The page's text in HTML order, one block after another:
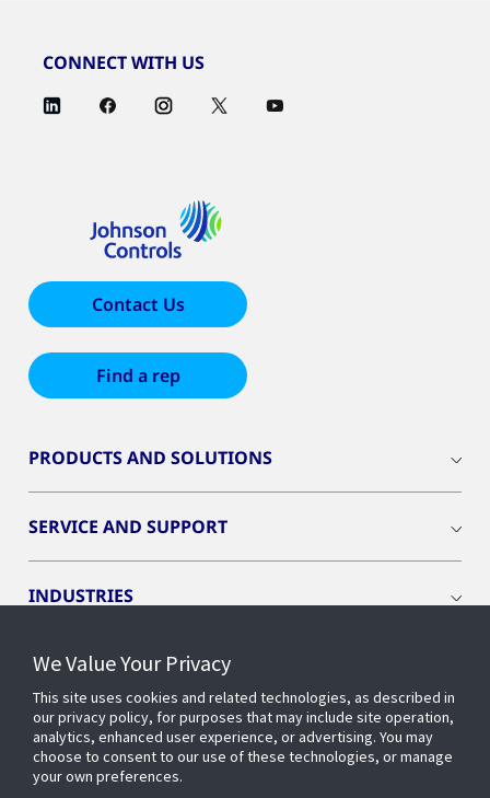
CONNECT WITH US
Contact Us
Find a rep
PRODUCTS AND SOLUTIONS
SERVICE AND SUPPORT
INDUSTRIES
INSIGHTS
OPENBLUE
We Value Your Privacy
This site uses cookies and related technologies, as described in
our privacy policy, for purposes that may include site operation,
analytics, enhanced user experience, or advertising. You may
choose to consent to our use of these technologies, or manage
your own preferences.